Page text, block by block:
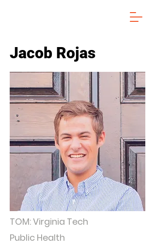
Jacob Rojas
TOM: Virginia Tech
Public Health